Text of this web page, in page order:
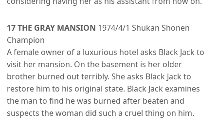
17 THE GRAY MANSION 1974/4/1 Shukan Shonen
Champion
A female owner of a luxurious hotel asks Black Jack to
visit her mansion. On the basement is her older
brother burned out terribly. She asks Black Jack to
restore him to his original state. Black Jack examines
the man to find he was burned after beaten and
suspects the woman did such a cruel thing on him.